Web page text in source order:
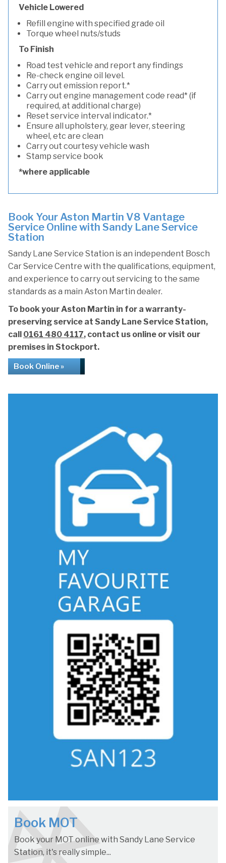
Vehicle Lowered
Refill engine with specified grade oil
Torque wheel nuts/studs
To Finish
Road test vehicle and report any findings
Re-check engine oil level.
Carry out emission report.*
Carry out engine management code read* (if
required, at additional charge)
Reset service interval indicator.*
Ensure all upholstery, gear lever, steering
wheel, etc are clean
Carry out courtesy vehicle wash
Stamp service book
*where applicable
Book Your Aston Martin V8 Vantage
Service Online with Sandy Lane Service
Station
Sandy Lane Service Station is an independent Bosch
Car Service Centre with the qualifications, equipment,
and experience to carry out servicing to the same
standards as a main Aston Martin dealer.
To book your Aston Martin in for a warranty-
preserving service at Sandy Lane Service Station,
call 0161 480 4117, contact us online or visit our
premises in Stockport.
Book Online »
Book MOT
Book your MOT online with Sandy Lane Service
Station, it's really simple...